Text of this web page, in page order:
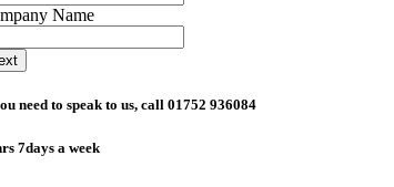
Name
need to speak to us, call 01752 936084
7days a week